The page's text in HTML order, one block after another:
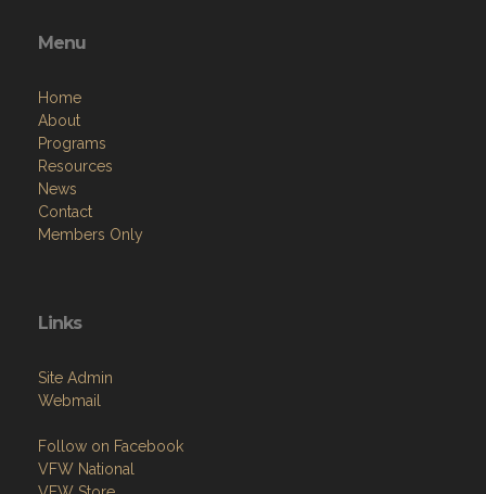
Menu
Home
About
Programs
Resources
News
Contact
Members Only
Links
Site Admin
Webmail
Follow on Facebook
VFW National